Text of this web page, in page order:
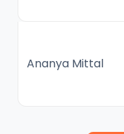
Ananya Mittal